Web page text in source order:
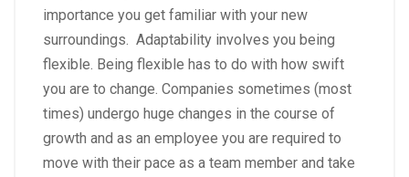
importance you get familiar with your new
surroundings. Adaptability involves you being
flexible. Being flexible has to do with how swift
you are to change. Companies sometimes (most
times) undergo huge changes in the course of
growth and as an employee you are required to
move with their pace as a team member and take